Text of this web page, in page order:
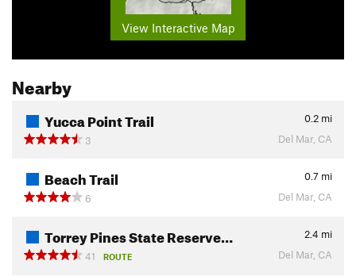
View Interactive Map
Nearby
Yucca Point Trail 0.2 mi
3
Del Mar, CA
Beach Trail 0.7 mi
6
Del Mar, CA
Torrey Pines State Reserve… 2.4 mi
41
ROUTE Del Mar, CA